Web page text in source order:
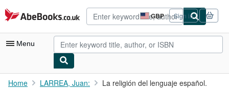
Skip to main content
AbeBooks.co.uk GBP
Site
shopping
preferences
Sign in
Menu
My Account
Home LARREA, Juan: La religión del lenguaje español.